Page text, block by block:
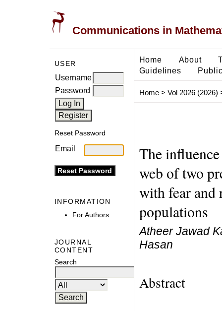
Communications in
USER
Username
Password
Reset Password
Email
INFORMATION
For Authors
JOURNAL
CONTENT
Search
Home About
Guidelines
Home> Vol 2026 (2026)
The
web of two
with fear and
populations
Atheer Jawad
Hasan
Abstract